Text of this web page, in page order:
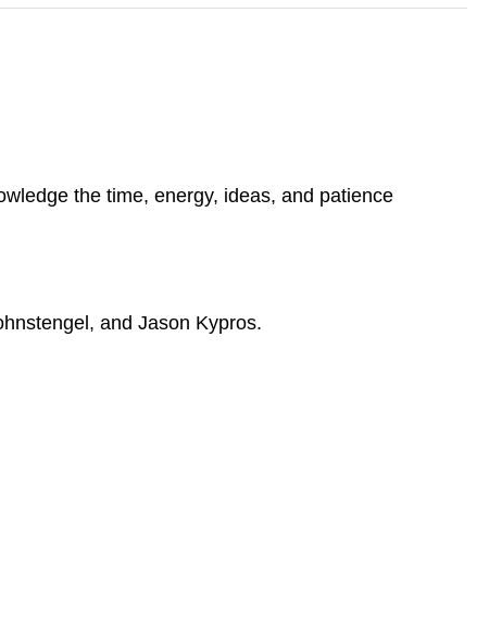
the time, energy, ideas, and patience
and Jason Kypros.